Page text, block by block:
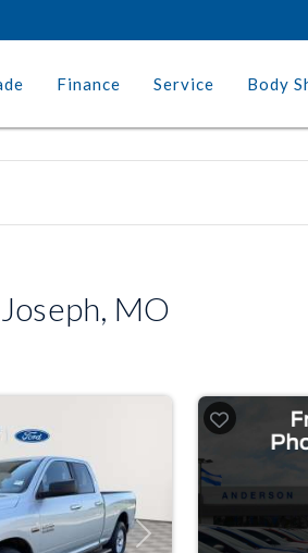
Finance Service Body
MO
Next